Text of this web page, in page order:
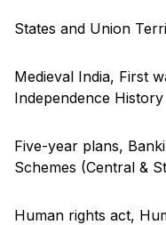
States and Union
Medieval India, First
Independence History
Five-year plans,
Schemes (Central &
Human rights act,